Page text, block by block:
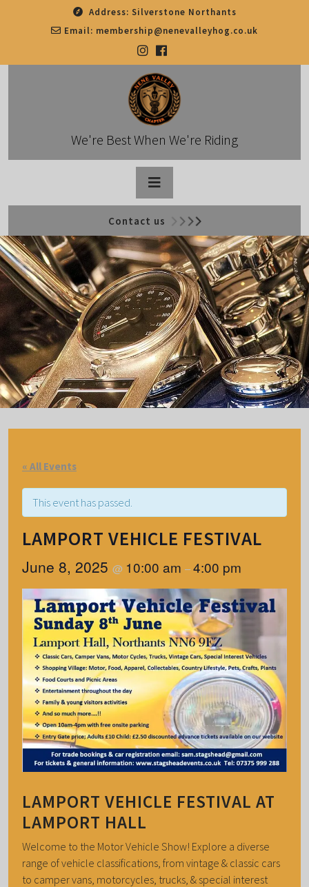
Address: Silverstone Northants
Email: membership@nenevalleyhog.co.uk
We're Best When We're Riding
Open
Button
Contact us
« All Events
This event has passed.
LAMPORT VEHICLE FESTIVAL
June 8, 2025 @ 10:00 am –4:00 pm
LAMPORT VEHICLE FESTIVAL AT
LAMPORT HALL
Welcome to the Motor Vehicle Show! Explore a diverse
range of vehicle classifications, from vintage & classic cars
to camper vans, motorcycles, trucks, & special interest